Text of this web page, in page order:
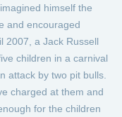
himself the
and encouraged
2007, a Jack Russell
children in a carnival
attack by two pit bulls.
charged at them and
for the children